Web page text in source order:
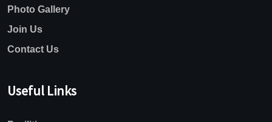
Photo Gallery
Join Us
Contact Us
Useful Links